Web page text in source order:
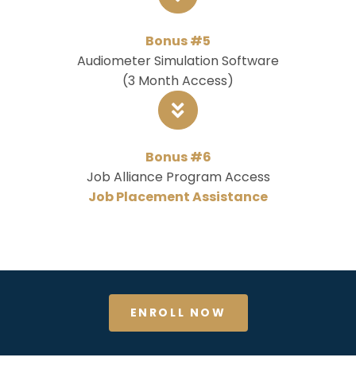
Bonus #5
Audiometer Simulation Software
(3 Month Access)
Bonus #6
Job Alliance Program Access
Job Placement Assistance
ENROLL NOW